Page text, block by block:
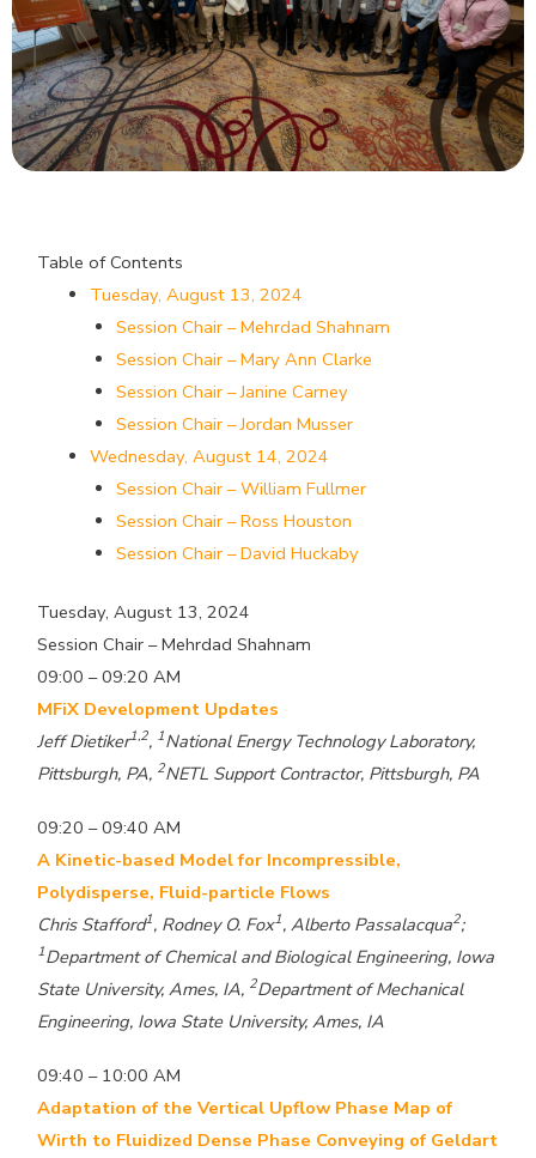
Table of Contents
Tuesday, August 13, 2024
Session Chair – Mehrdad Shahnam
Session Chair – Mary Ann Clarke
Session Chair – Janine Carney
Session Chair – Jordan Musser
Wednesday, August 14, 2024
Session Chair – William Fullmer
Session Chair – Ross Houston
Session Chair – David Huckaby
Tuesday, August 13, 2024
Session Chair – Mehrdad Shahnam
09:00 – 09:20 AM
MFiX Development Updates
Jeff Dietiker1,2, 1National Energy Technology Laboratory,
Pittsburgh, PA, 2NETL Support Contractor, Pittsburgh, PA
09:20 – 09:40 AM
A Kinetic-based Model for Incompressible,
Polydisperse, Fluid-particle Flows
Chris Stafford1, Rodney O. Fox1, Alberto Passalacqua2;
1Department of Chemical and Biological Engineering, Iowa
State University, Ames, IA, 2Department of Mechanical
Engineering, Iowa State University, Ames, IA
09:40 – 10:00 AM
Adaptation of the Vertical Upflow Phase Map of
Wirth to Fluidized Dense Phase Conveying of Geldart